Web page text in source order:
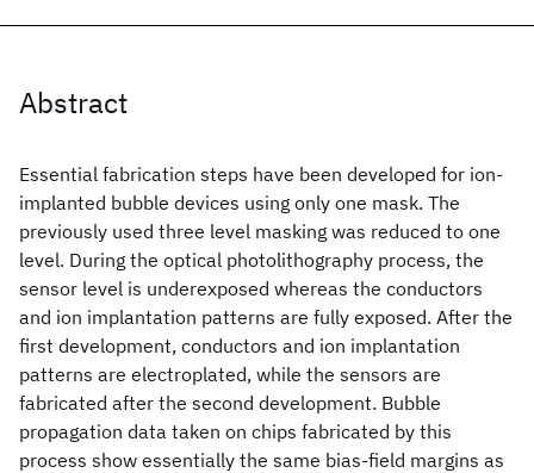
Abstract
Essential fabrication steps have been developed for ion-
implanted bubble devices using only one mask. The
previously used three level masking was reduced to one
level. During the optical photolithography process, the
sensor level is underexposed whereas the conductors
and ion implantation patterns are fully exposed. After the
first development, conductors and ion implantation
patterns are electroplated, while the sensors are
fabricated after the second development. Bubble
propagation data taken on chips fabricated by this
process show essentially the same bias-field margins as